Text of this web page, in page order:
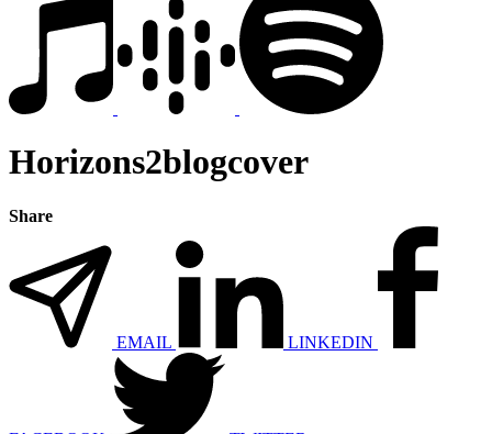
Horizons2blogcover
Share
EMAIL LINKEDIN